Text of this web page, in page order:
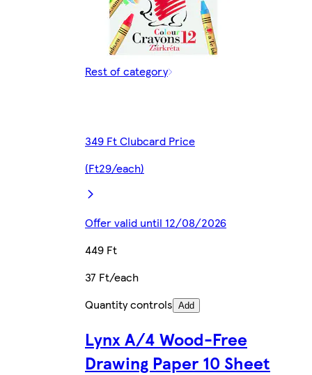
Rest of category
349 Ft Clubcard Price
(Ft29/each)
Offer valid until 12/08/2026
449 Ft
37 Ft/each
Quantity controls Add
Lynx A/4 Wood-Free
Drawing Paper 10 Sheet